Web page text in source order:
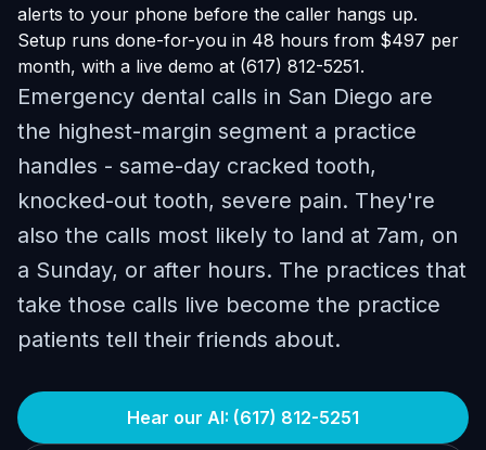
alerts to your phone before the caller hangs up.
Setup runs done-for-you in 48 hours from $497 per
month, with a live demo at (617) 812-5251.
Emergency dental calls in San Diego are
the highest-margin segment a practice
handles - same-day cracked tooth,
knocked-out tooth, severe pain. They're
also the calls most likely to land at 7am, on
a Sunday, or after hours. The practices that
take those calls live become the practice
patients tell their friends about.
Hear our AI: (617) 812-5251